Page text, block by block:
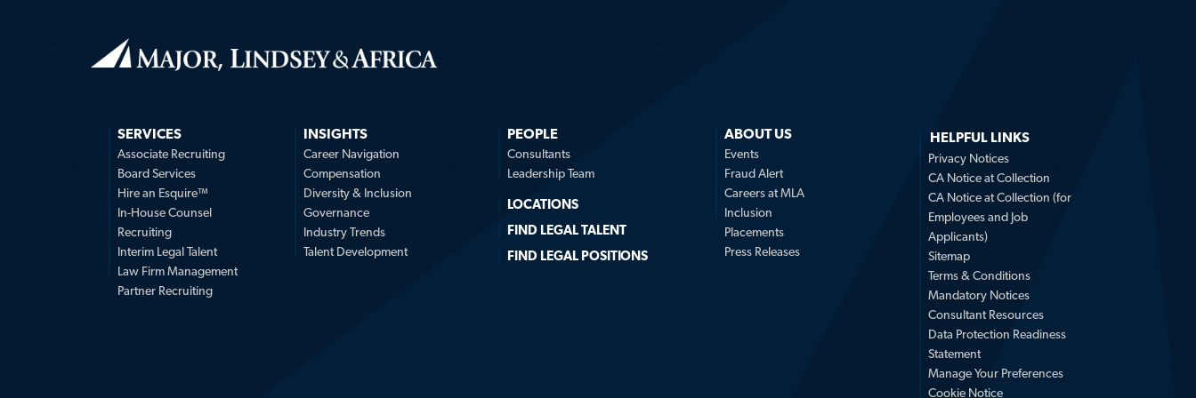
SERVICES
Associate Recruiting
Board Services
Hire an Esquire™
In-House Counsel
Recruiting
Interim Legal Talent
Law Firm Management
Partner Recruiting
INSIGHTS
Career Navigation
Compensation
Diversity & Inclusion
Governance
Industry Trends
Talent Development
PEOPLE
Consultants
Leadership Team
LOCATIONS
FIND LEGAL TALENT
FIND LEGAL POSITIONS
ABOUT US
Events
Fraud Alert
Careers at MLA
Inclusion
Placements
Press Releases
HELPFUL LINKS
Privacy Notices
CA Notice at Collection
CA Notice at Collection (for
Employees and Job
Applicants)
Sitemap
Terms & Conditions
Mandatory Notices
Consultant Resources
Data Protection Readiness
Statement
Manage Your Preferences
Cookie Notice